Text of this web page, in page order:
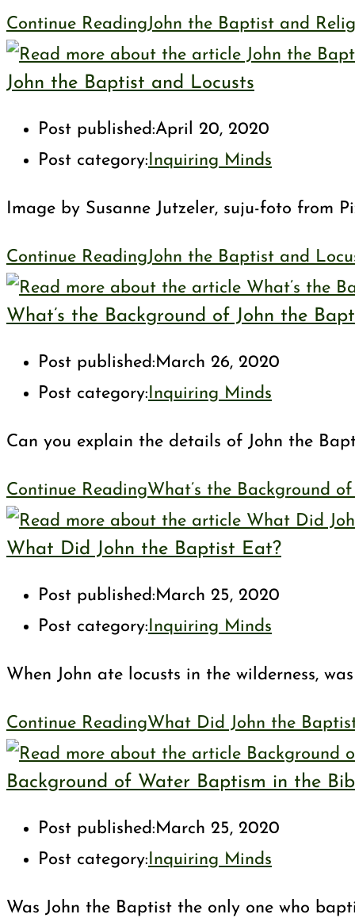
Continue ReadingJohn the Baptist and
John the Baptist and Locusts
Post published:April 20, 2020
Post category:Inquiring Minds
Image by Susanne Jutzeler, suju-foto from
Continue ReadingJohn the Baptist and
What’s the Background of John the
Post published:March 26, 2020
Post category:Inquiring Minds
Can you explain the details of John the
Continue ReadingWhat’s the Background
What Did John the Baptist Eat?
Post published:March 25, 2020
Post category:Inquiring Minds
When John ate locusts in the wilderness,
Continue ReadingWhat Did John the
Background of Water Baptism in the
Post published:March 25, 2020
Post category:Inquiring Minds
Was John the Baptist the only one who